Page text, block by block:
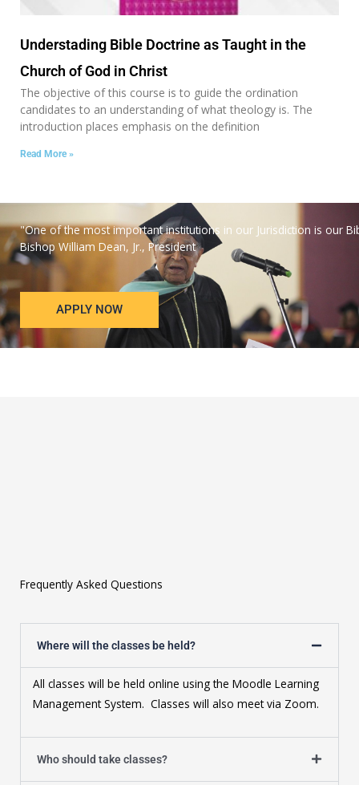
Understading Bible Doctrine as Taught in the
Church of God in Christ
The objective of this course is to guide the ordination
candidates to an understanding of what theology is. The
introduction places emphasis on the definition
Read More »
"One of the most important institutions in our Jurisdiction is our
Bishop William Dean, Jr., President
APPLY NOW
Frequently Asked Questions
Where will the classes be held?
All classes will be held online using the Moodle Learning
Management System. Classes will also meet via Zoom.
Who should take classes?